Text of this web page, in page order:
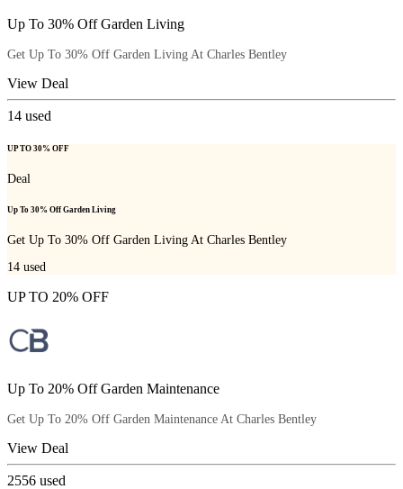
Up To 30% Off Garden Living
Get Up To 30% Off Garden Living At Charles Bentley
View Deal
14 used
UP TO 30% OFF
Deal
Up To 30% Off Garden Living
Get Up To 30% Off Garden Living At Charles Bentley
14 used
UP TO 20% OFF
Up To 20% Off Garden Maintenance
Get Up To 20% Off Garden Maintenance At Charles Bentley
View Deal
2556 used